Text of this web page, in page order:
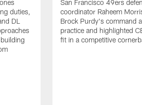
duties,
DL
San Francisco 49ers
coordinator Raheem
Brock Purdy's command
practice and highlighted
fit in a competitive